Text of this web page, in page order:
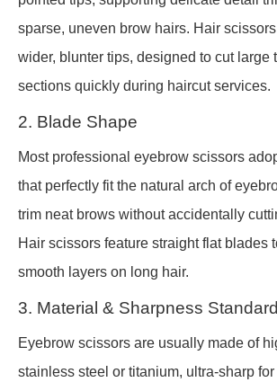
sparse, uneven brow hairs. Hair
wider, blunter tips, designed to cut large
sections quickly during haircut services.
2. Blade Shape
Most professional eyebrow scissors
that perfectly fit the natural arch of
trim neat brows without accidentally
Hair scissors feature straight flat blades
smooth layers on long hair.
3. Material & Sharpness Standard
Eyebrow scissors are usually made of
stainless steel or titanium, ultra-sharp